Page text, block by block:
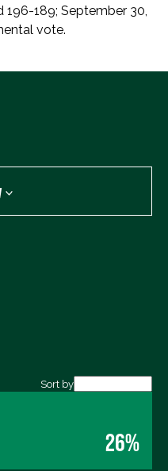
189; September 30,
vote.
Sort by
26%